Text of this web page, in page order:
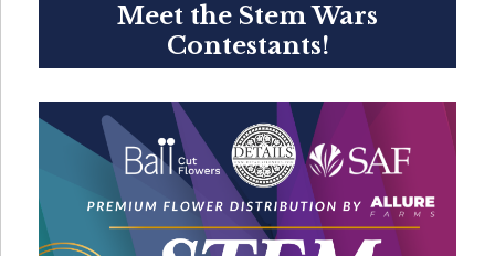
Meet the Stem Wars
Contestants!